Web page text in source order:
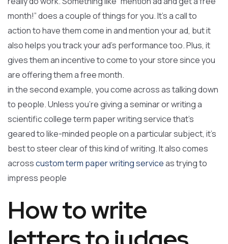
month!” does a couple of things for you. It’s a call to
action to have them come in and mention your ad, but it
also helps you track your ad’s performance too. Plus, it
gives them an incentive to come to your store since you
are offering them a free month.
in the second example, you come across as talking down
to people. Unless you’re giving a seminar or writing a
scientific college term paper writing service that’s
geared to like-minded people on a particular subject, it’s
best to steer clear of this kind of writing. It also comes
acrosscustom term paper writing serviceas trying to
impress people
How to write